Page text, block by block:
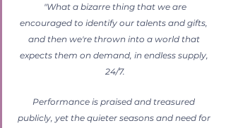
encouraged to identify our talents and gifts,
and then we're thrown into a world that
expects them on demand, in endless supply,
24/7.
Performance is praised and treasured
publicly, yet the quieter seasons and need for